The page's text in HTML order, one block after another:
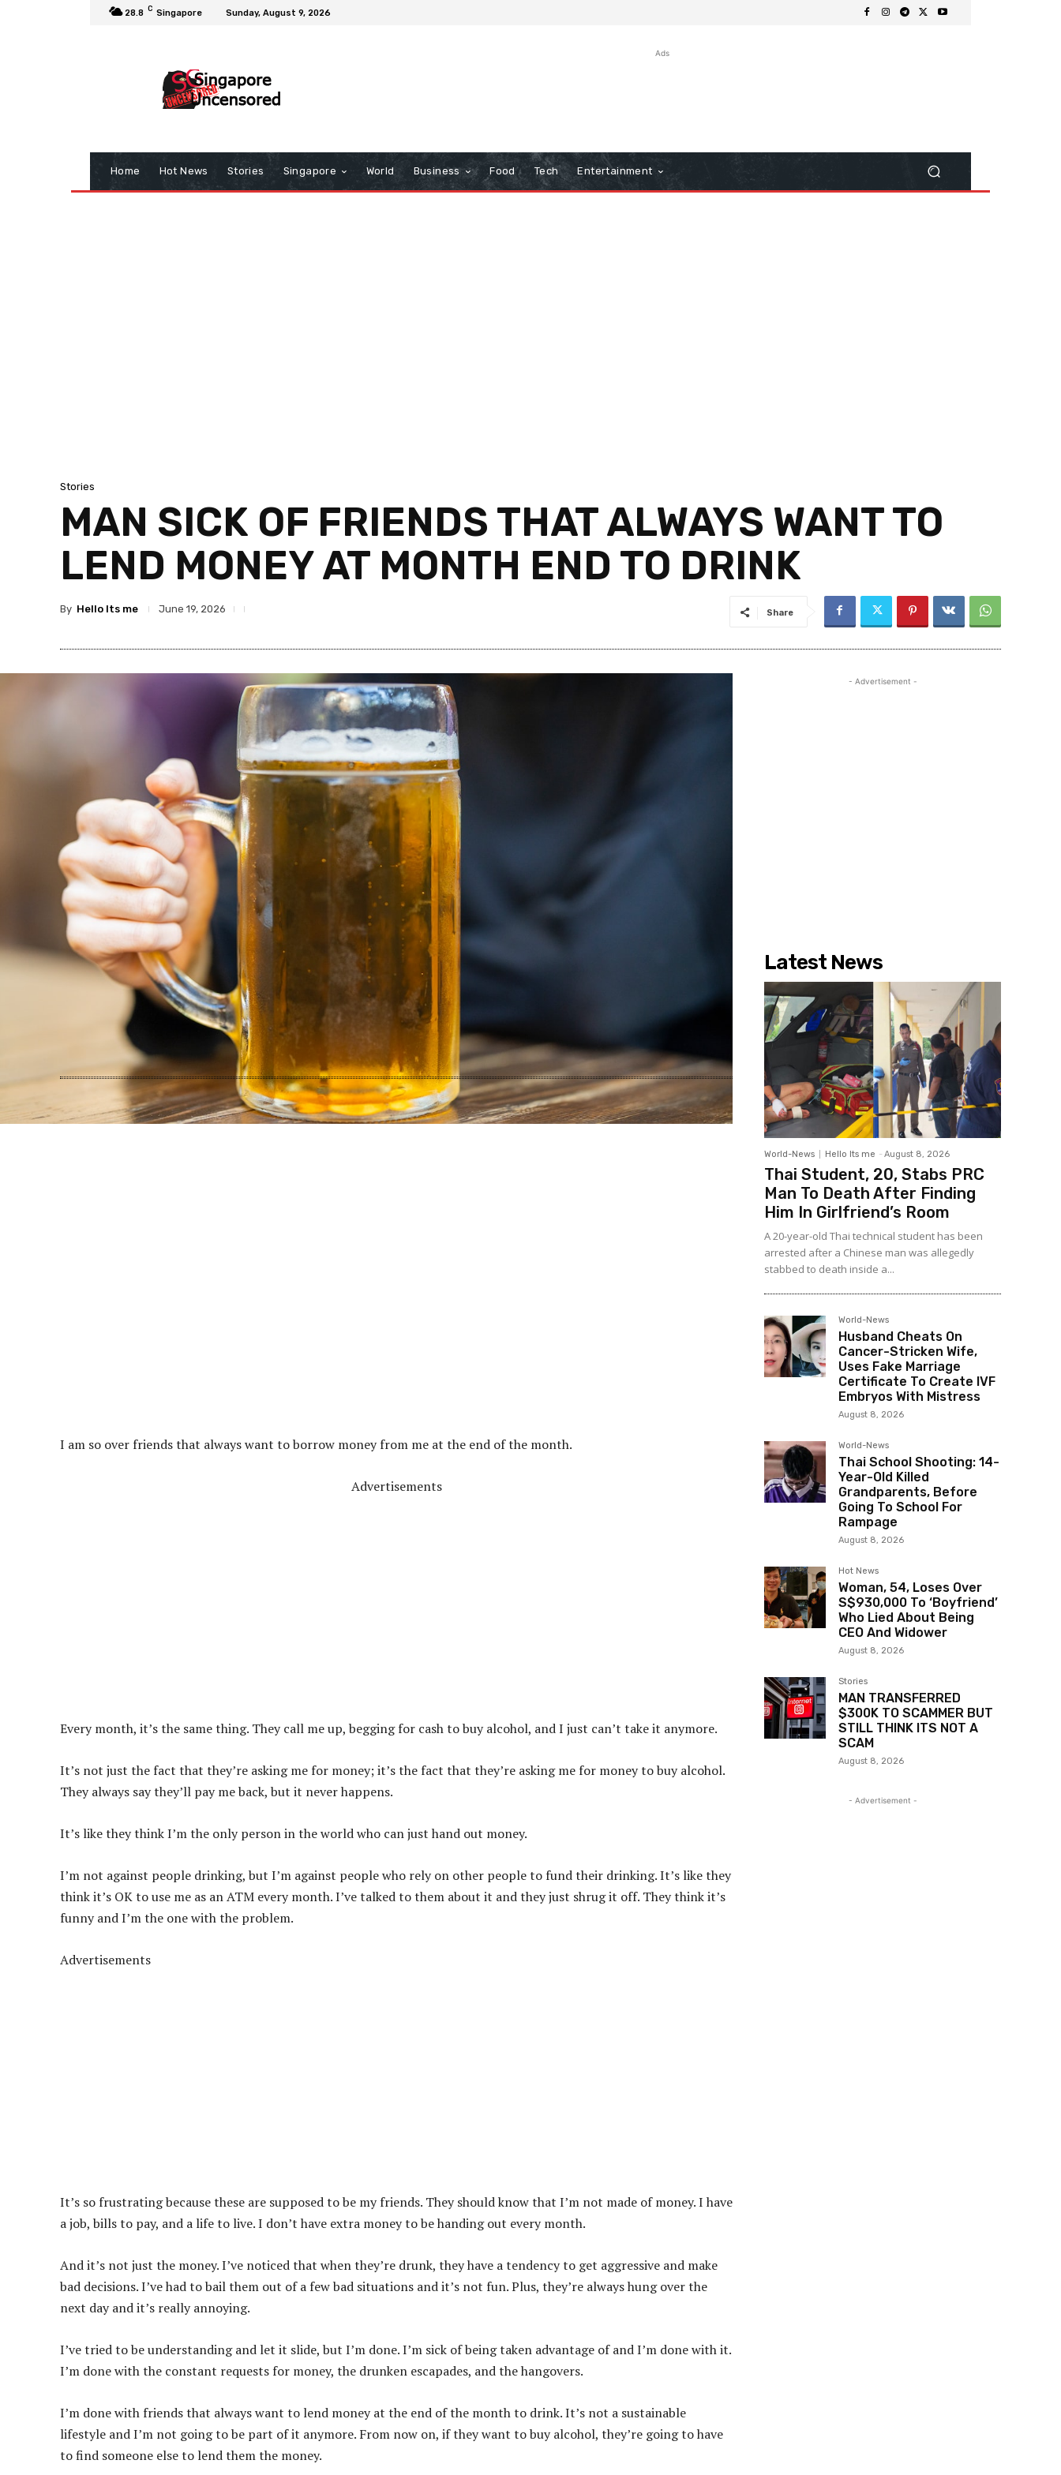
28.8 C Singapore Sunday, August 9, 2026
Ads
Home Hot News Stories Singapore World Business Food Tech Entertainment
Stories
MAN SICK OF FRIENDS THAT ALWAYS WANT TO
LEND MONEY AT MONTH END TO DRINK
By Hello Its me June 19, 2026 Share
I am so over friends that always want to borrow money from me at the end of the month.
Advertisements
Every month, it’s the same thing. They call me up, begging for cash to buy alcohol, and I just can’t take it anymore.
It’s not just the fact that they’re asking me for money; it’s the fact that they’re asking me for money to buy alcohol.
They always say they’ll pay me back, but it never happens.
It’s like they think I’m the only person in the world who can just hand out money.
I’m not against people drinking, but I’m against people who rely on other people to fund their drinking. It’s like they
think it’s OK to use me as an ATM every month. I’ve talked to them about it and they just shrug it off. They think it’s
funny and I’m the one with the problem.
Advertisements
It’s so frustrating because these are supposed to be my friends. They should know that I’m not made of money. I have
a job, bills to pay, and a life to live. I don’t have extra money to be handing out every month.
And it’s not just the money. I’ve noticed that when they’re drunk, they have a tendency to get aggressive and make
bad decisions. I’ve had to bail them out of a few bad situations and it’s not fun. Plus, they’re always hung over the
next day and it’s really annoying.
I’ve tried to be understanding and let it slide, but I’m done. I’m sick of being taken advantage of and I’m done with it.
I’m done with the constant requests for money, the drunken escapades, and the hangovers.
I’m done with friends that always want to lend money at the end of the month to drink. It’s not a sustainable
lifestyle and I’m not going to be part of it anymore. From now on, if they want to buy alcohol, they’re going to have
to find someone else to lend them the money.
- Advertisement -
Latest News
World-News Hello Its me - August 8, 2026
Thai Student, 20, Stabs PRC
Man To Death After Finding
Him In Girlfriend’s Room
A 20-year-old Thai technical student has been
arrested after a Chinese man was allegedly
stabbed to death inside a...
World-News
Husband Cheats On
Cancer-Stricken Wife,
Uses Fake Marriage
Certificate To Create IVF
Embryos With Mistress
August 8, 2026
World-News
Thai School Shooting: 14-
Year-Old Killed
Grandparents, Before
Going To School For
Rampage
August 8, 2026
Hot News
Woman, 54, Loses Over
S$930,000 To ‘Boyfriend’
Who Lied About Being
CEO And Widower
August 8, 2026
Stories
MAN TRANSFERRED
$300K TO SCAMMER BUT
STILL THINK ITS NOT A
SCAM
August 8, 2026
- Advertisement -